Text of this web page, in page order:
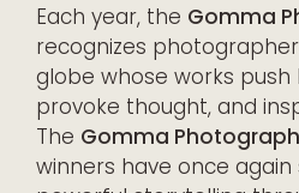
Each year, the Gomma
recognizes
globe whose works push
provoke thought, and
The Gomma
winners have once